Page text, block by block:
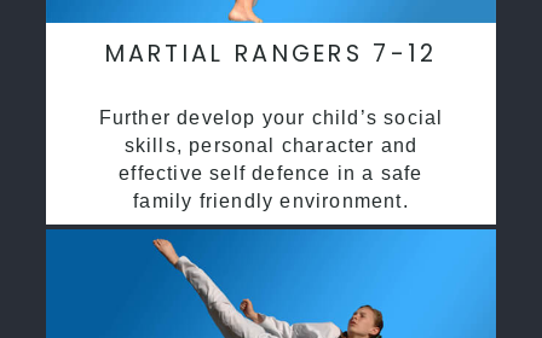
MARTIAL RANGERS 7-12
Further develop your child’s social
skills, personal character and
effective self defence in a safe
family friendly environment.